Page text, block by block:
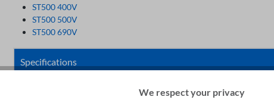
ST500 400V
ST500 500V
ST500 690V
Specifications
Terminal block
We respect your privacy